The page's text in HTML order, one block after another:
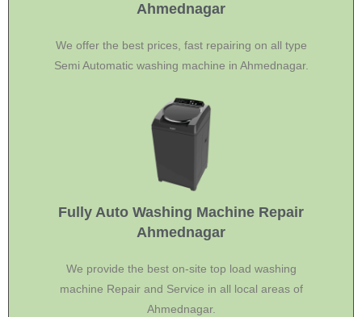
Ahmednagar
We offer the best prices, fast repairing on all type
Semi Automatic washing machine in Ahmednagar.
Fully Auto Washing Machine Repair
Ahmednagar
We provide the best on-site top load washing
machine Repair and Service in all local areas of
Ahmednagar.